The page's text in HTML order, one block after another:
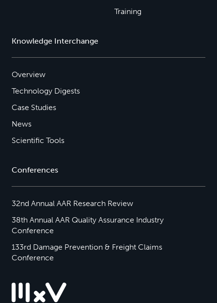
Training
Knowledge Interchange
Overview
Technology Digests
Case Studies
News
Scientific Tools
Conferences
32nd Annual AAR Research Review
38th Annual AAR Quality Assurance Industry
Conference
133rd Damage Prevention & Freight Claims
Conference